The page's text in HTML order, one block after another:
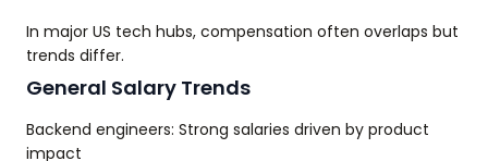
In major US tech hubs, compensation often overlaps but
trends differ.
General Salary Trends
Backend engineers: Strong salaries driven by product
impact